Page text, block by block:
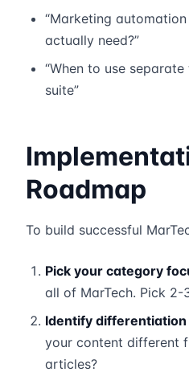
“Marketing
actually need?”
“When to use
suite”
Roadmap
To build successful
Pick your category
all of MarTech. Pick
Identify differentiation
your content different
articles?